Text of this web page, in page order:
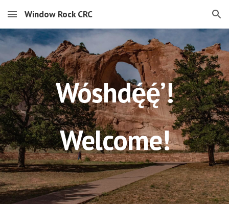
Skip to main content Skip to navigation
Window Rock CRC
Wóshdę́ę́ʼ!
Welcome!